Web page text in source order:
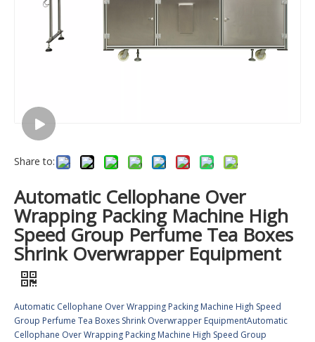
Share to:
Automatic Cellophane Over
Wrapping Packing Machine High
Speed Group Perfume Tea Boxes
Shrink Overwrapper Equipment
Automatic Cellophane Over Wrapping Packing Machine High Speed
Group Perfume Tea Boxes Shrink Overwrapper EquipmentAutomatic
Cellophane Over Wrapping Packing Machine High Speed Group